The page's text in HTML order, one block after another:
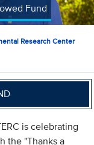
Fund
Research Center
is celebrating
the "Thanks a